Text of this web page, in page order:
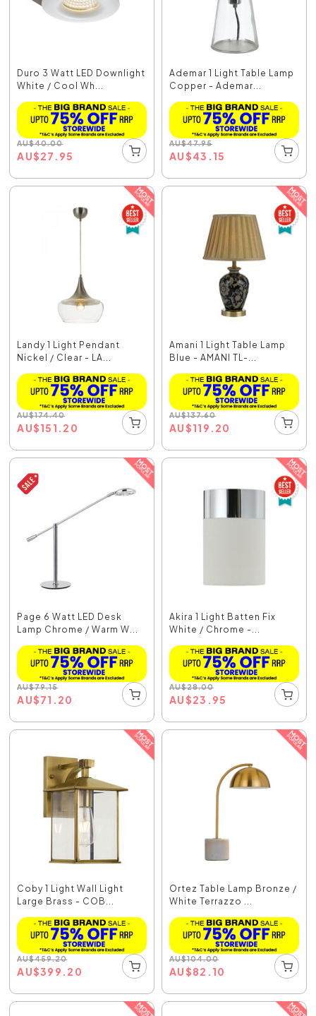
Duro 3 Watt LED Downlight
White / Cool Wh...
AU$40.00
AU$27.95
Ademar 1 Light Table Lamp
Copper - Ademar...
AU$47.95
AU$43.15
Landy 1 Light Pendant
Nickel / Clear - LA...
AU$174.40
AU$151.20
Amani 1 Light Table Lamp
Blue - AMANI TL-...
AU$137.60
AU$119.20
Page 6 Watt LED Desk
Lamp Chrome / Warm W...
AU$79.15
AU$71.20
Akira 1 Light Batten Fix
White / Chrome -...
AU$28.00
AU$23.95
Coby 1 Light Wall Light
Large Brass - COB...
AU$459.20
AU$399.20
Ortez Table Lamp Bronze /
White Terrazzo ...
AU$104.00
AU$82.10